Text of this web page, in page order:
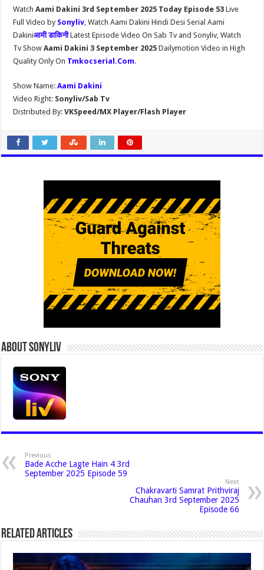
WatchAami Dakini 3rd September 2025 Today Episode 53Live
Full Video by Sonyliv, Watch Aami Dakini Hindi Desi Serial Aami
Dakiniआमी डाकिनीLatest Episode Video On Sab Tv and Sonyliv, Watch
Tv ShowAami Dakini 3 September 2025Dailymotion Video in High
Quality Only On Tmkocserial.Com.
Show Name:Aami Dakini
Video Right: Sonyliv/Sab Tv
Distributed By: VKSpeed/MX Player/Flash Player
About Sonyliv
Previous
Bade Acche Lagte Hain 4 3rd
September 2025 Episode 59
Next
Chakravarti Samrat Prithviraj
Chauhan 3rd September 2025
Episode 66
Related Articles